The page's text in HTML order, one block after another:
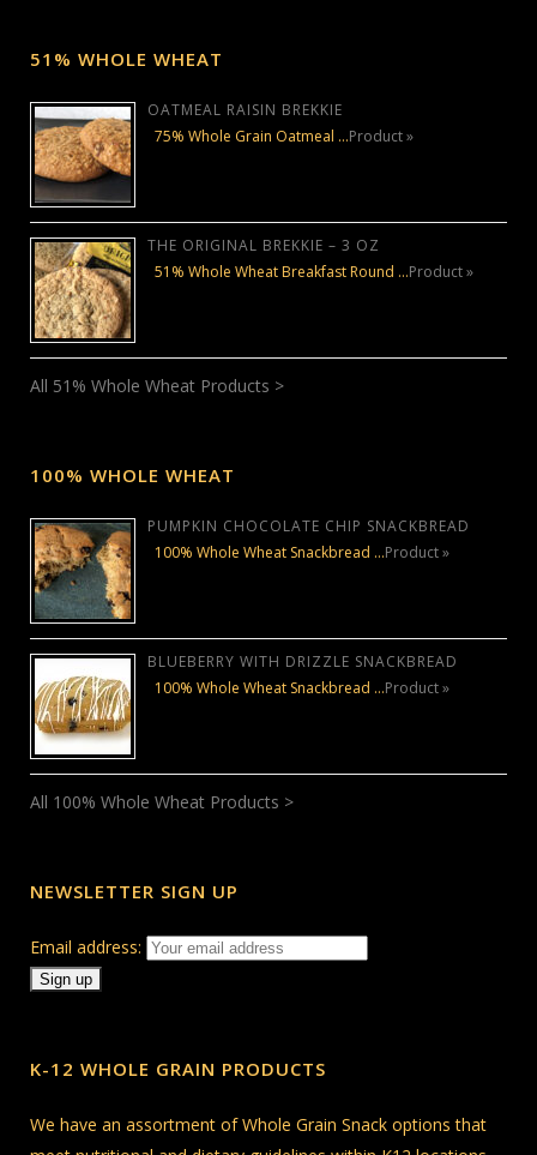
51% WHOLE WHEAT
OATMEAL RAISIN BREKKIE
75% Whole Grain Oatmeal …Product »
THE ORIGINAL BREKKIE – 3 OZ
51% Whole Wheat Breakfast Round …Product »
All 51% Whole Wheat Products >
100% WHOLE WHEAT
PUMPKIN CHOCOLATE CHIP SNACKBREAD
100% Whole Wheat Snackbread …Product »
BLUEBERRY WITH DRIZZLE SNACKBREAD
100% Whole Wheat Snackbread …Product »
All 100% Whole Wheat Products >
NEWSLETTER SIGN UP
Email address:
K-12 WHOLE GRAIN PRODUCTS
We have an assortment of Whole Grain Snack options that